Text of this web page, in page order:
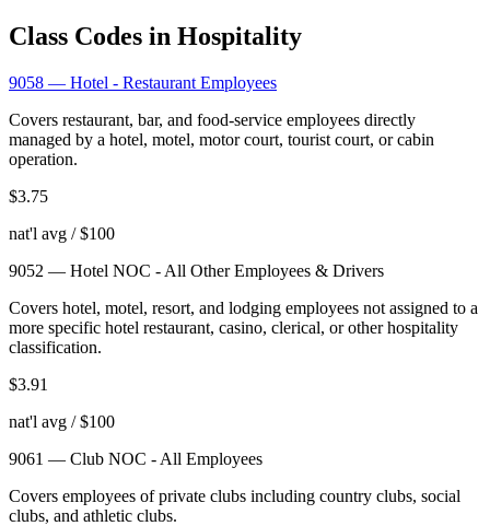
Class Codes in Hospitality
9058 — Hotel - Restaurant Employees
Covers restaurant, bar, and food-service employees directly
managed by a hotel, motel, motor court, tourist court, or cabin
operation.
$3.75
nat'l avg / $100
9052 — Hotel NOC - All Other Employees & Drivers
Covers hotel, motel, resort, and lodging employees not assigned to a
more specific hotel restaurant, casino, clerical, or other hospitality
classification.
$3.91
nat'l avg / $100
9061 — Club NOC - All Employees
Covers employees of private clubs including country clubs, social
clubs, and athletic clubs.